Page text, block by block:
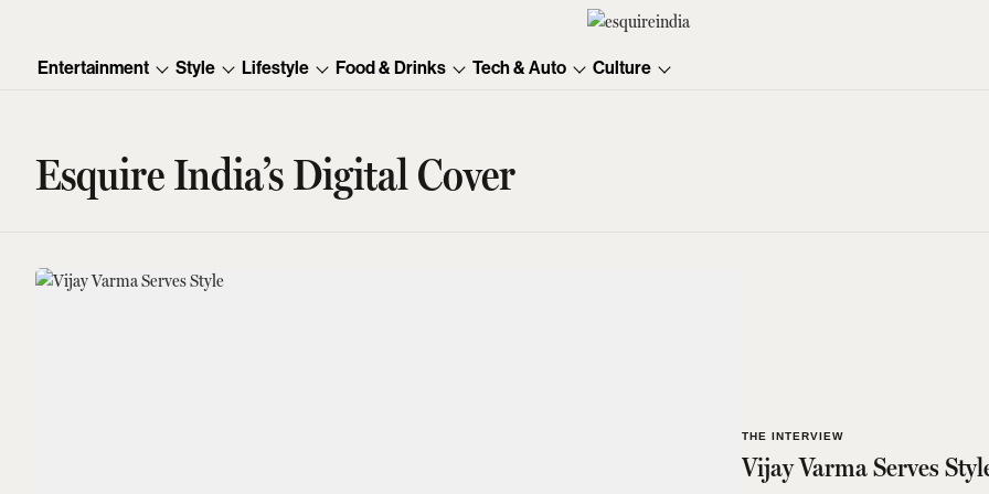
Entertainment Style Lifestyle Food & Drinks Tech & Auto Culture
Esquire India’s Digital Cover
THE INTERVIEW
Vijay Varma Serves